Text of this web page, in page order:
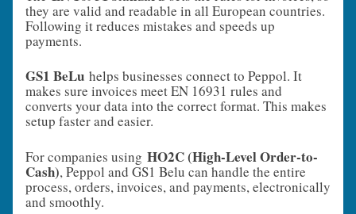
they are valid and readable in all European countries.
Following it reduces mistakes and speeds up
payments.
GS1 BeLu helps businesses connect to Peppol. It
makes sure invoices meet EN 16931 rules and
converts your data into the correct format. This makes
setup faster and easier.
For companies using HO2C (High-Level Order-to-
Cash), Peppol and GS1 Belu can handle the entire
process, orders, invoices, and payments, electronically
and smoothly.